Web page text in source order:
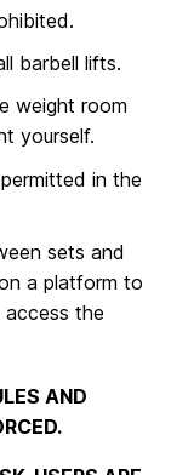
barbell lifts.
weight room
yourself.
in the
sets and
a platform to
the
AND